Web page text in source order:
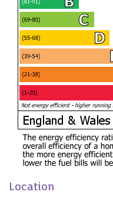
PORCH (1.02m x
HALLWAY (1.19m
LIVING ROOM
DINING ROOM
KITCHEN (6.32m
BEDROOM ONE
BEDROOM TWO
BEDROOM
2.62m)
BATHROOM
Location